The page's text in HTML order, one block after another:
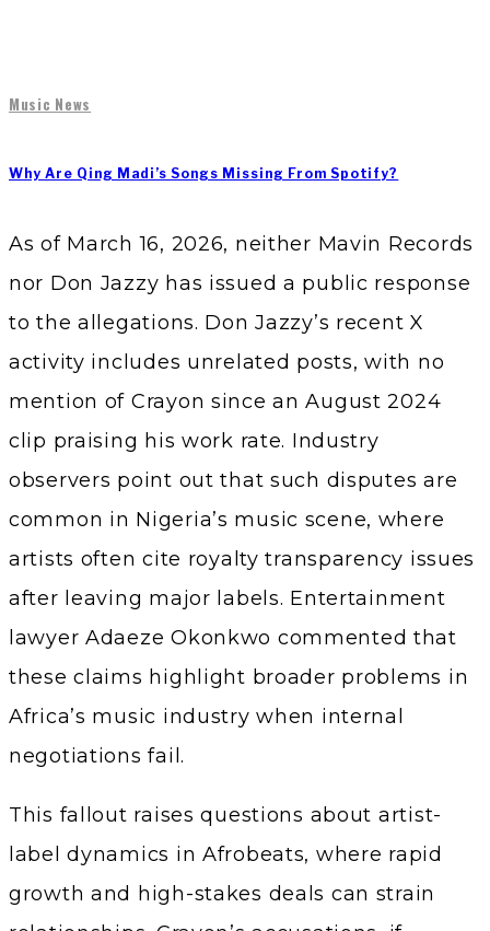
Music News
Why Are Qing Madi’s Songs Missing From Spotify?
As of March 16, 2026, neither Mavin Records
nor Don Jazzy has issued a public response
to the allegations. Don Jazzy’s recent X
activity includes unrelated posts, with no
mention of Crayon since an August 2024
clip praising his work rate. Industry
observers point out that such disputes are
common in Nigeria’s music scene, where
artists often cite royalty transparency issues
after leaving major labels. Entertainment
lawyer Adaeze Okonkwo commented that
these claims highlight broader problems in
Africa’s music industry when internal
negotiations fail.
This fallout raises questions about artist-
label dynamics in Afrobeats, where rapid
growth and high-stakes deals can strain